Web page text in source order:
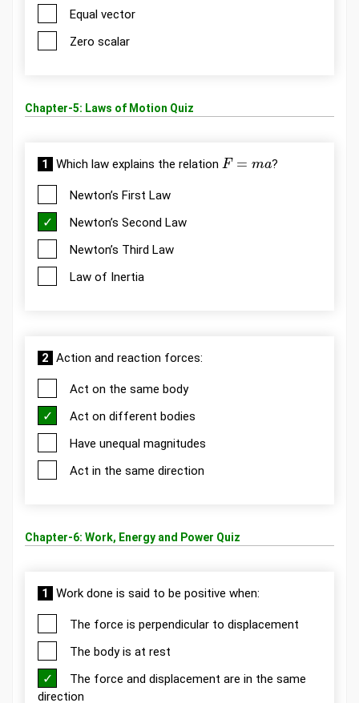
Equal vector
Zero scalar
Chapter-5: Laws of Motion Quiz
1 Which law explains the relation
F=
?
Newton’s First Law
Newton’s Second Law
Newton’s Third Law
Law of Inertia
2 Action and reaction forces:
Act on the same body
Act on different bodies
Have unequal magnitudes
Act in the same direction
Chapter-6: Work, Energy and Power Quiz
1 Work done is said to be positive when:
The force is perpendicular to displacement
The body is at rest
The force and displacement are in the same
direction